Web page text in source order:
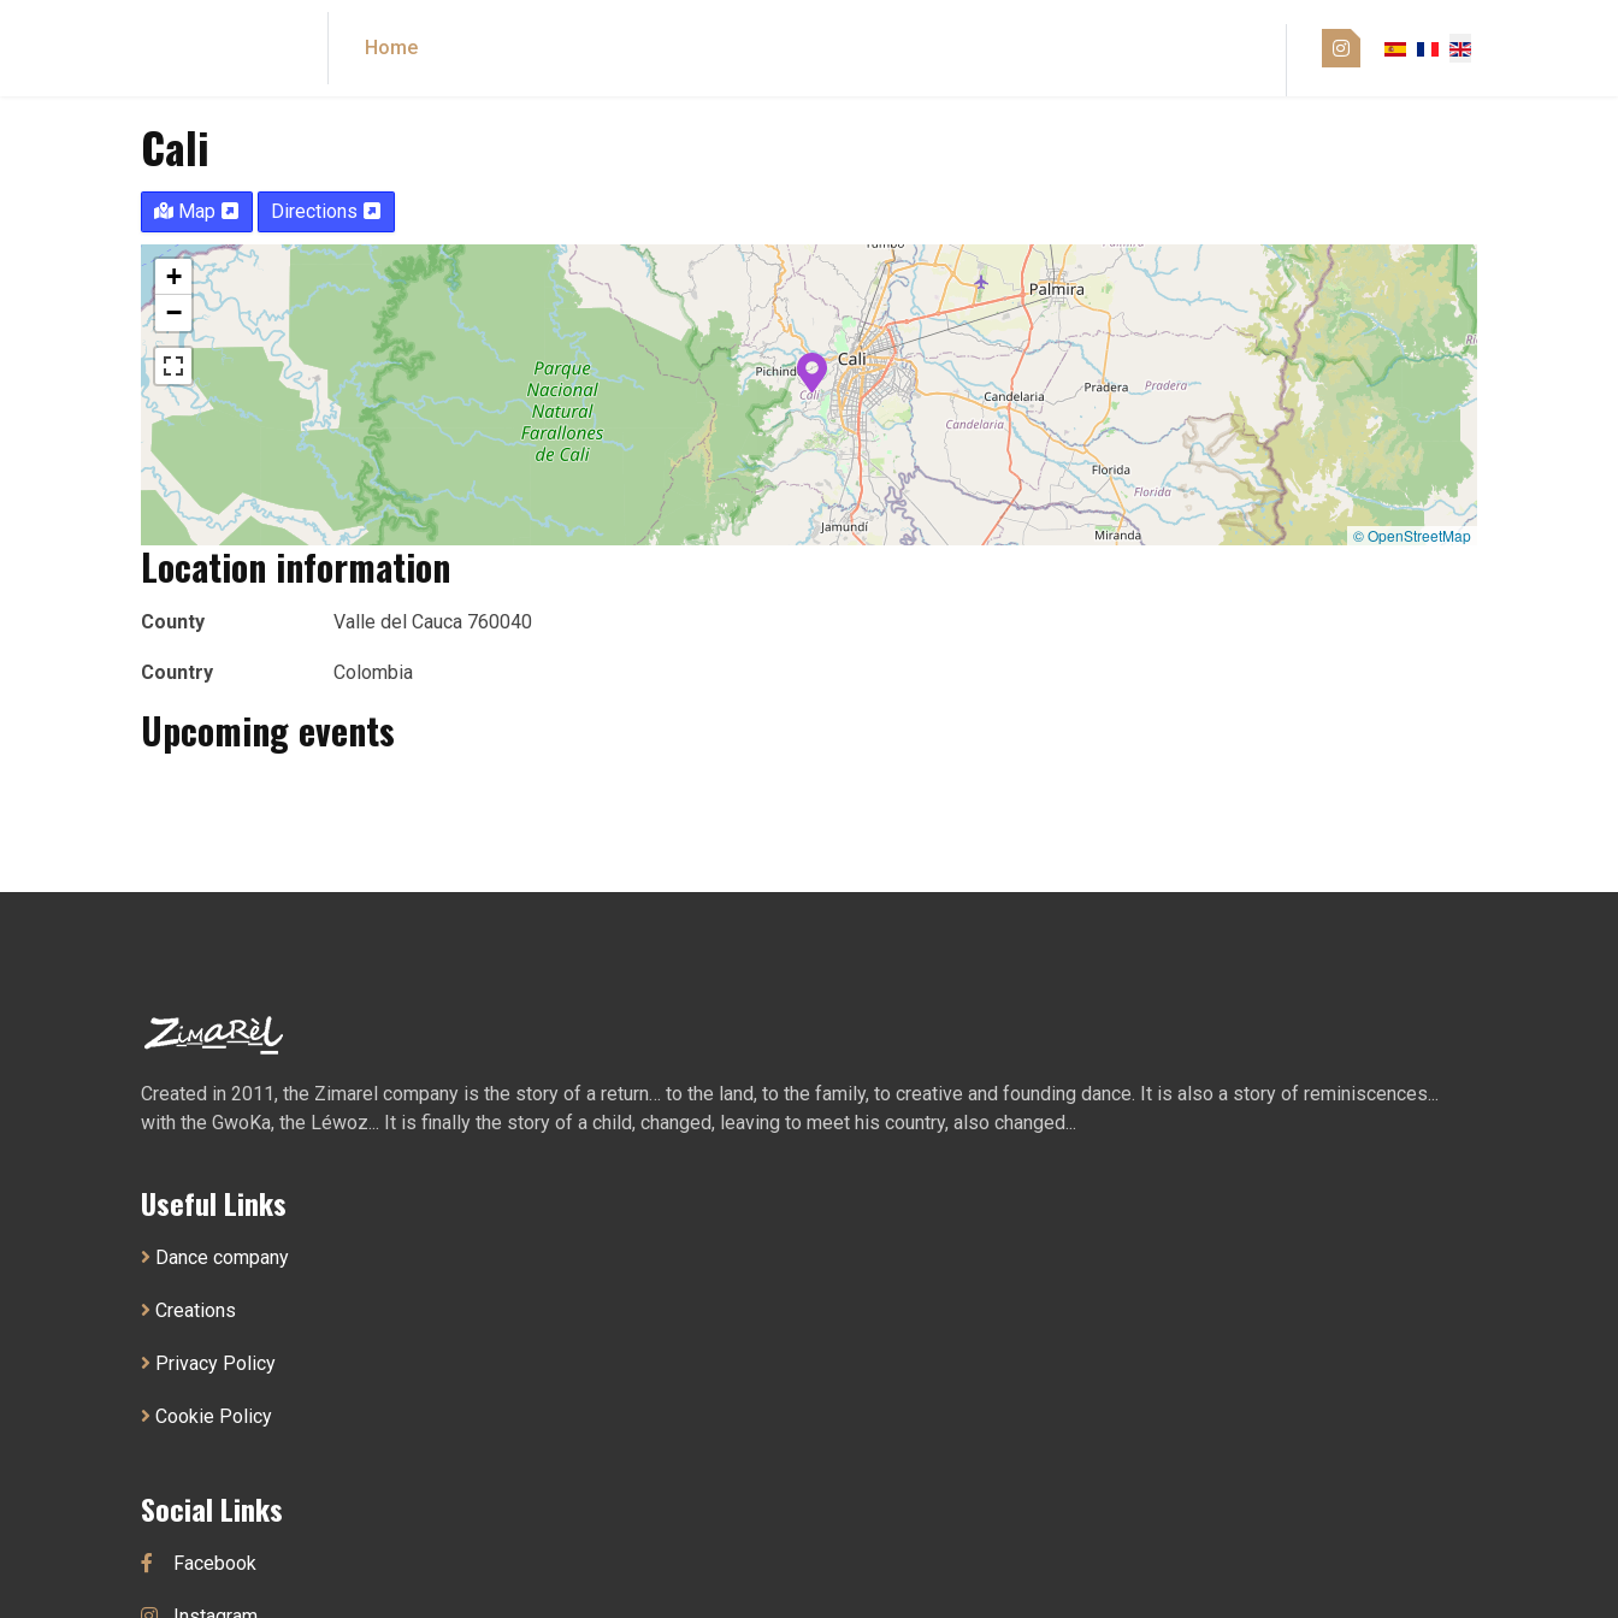
Home
Cali
Map Directions
+
−
© OpenStreetMap
Location information
County Valle del Cauca 760040
Country Colombia
Upcoming events
Created in 2011, the Zimarel company is the story of a return… to the land, to the family, to creative and founding dance. It is also a story of reminiscences...
with the GwoKa, the Léwoz... It is finally the story of a child, changed, leaving to meet his country, also changed...
Useful Links
Dance company
Creations
Privacy Policy
Cookie Policy
Social Links
Facebook